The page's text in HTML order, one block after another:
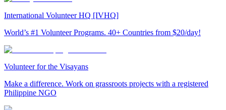
International Volunteer HQ [IVHQ]
World’s #1 Volunteer Programs. 40+ Countries from $20/day!
Volunteer for the Visayans
Make a difference. Work on grassroots projects with a registered
Philippine NGO